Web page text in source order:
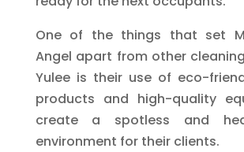
One of the things that set
Angel apart from other
Yulee is their use of eco-
products and high-quality
create a spotless and
environment for their clients.